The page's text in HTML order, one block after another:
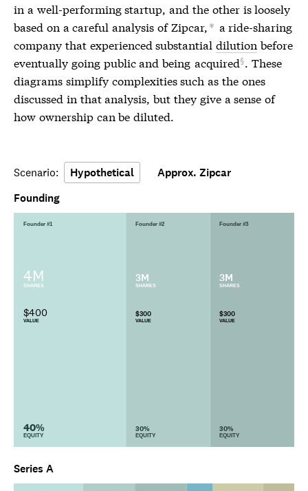
in a well-performing startup, and the other is loosely
based on a careful analysis of Zipcar,* a ride-sharing
company that experienced substantialdilution before
eventually going public and being acquired . These
diagrams simplify complexities such as the ones
discussed in that analysis, but they give a sense of
how ownership can be diluted.
Scenario: Hypothetical
Approx. Zipcar
Founding
Founder #1
4M
SHARES
$400
VALUE
40%
EQUITY
Founder #2
3M
SHARES
$300
VALUE
30%
EQUITY
Founder #3
3M
SHARES
$300
VALUE
30%
EQUITY
Series A